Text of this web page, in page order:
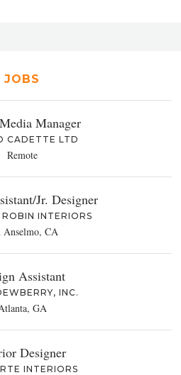
JOBS
Manager
CADETTE LTD
Remote
Jr. Designer
ROBIN INTERIORS
Anselmo, CA
Assistant
INC.
GA
Designer
INTERIORS